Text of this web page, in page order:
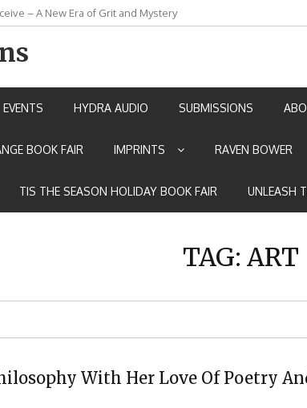
Pimchan by Marian Allen
EVENTS HYDRA AUDIO SUBMISSIONS
BOOK FAIR IMPRINTS RAVEN BOWER
TIS THE SEASON HOLIDAY BOOK FAIR UNLEASH
TAG: ART
With Her Love Of Poetry